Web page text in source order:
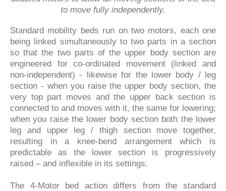
to move fully independently.
Standard mobility beds run on two motors, each one
being linked simultaneously to two parts in a section
so that the two parts of the upper body section are
engineered for co-ordinated movement (linked and
non-independent) - likewise for the lower body / leg
section - when you raise the upper body section, the
very top part moves and the upper back section is
connected to and moves with it, the same for lowering;
when you raise the lower body section both the lower
leg and upper leg / thigh section move together,
resulting in a knee-bend arrangement which is
predictable as the lower section is progressively
raised – and inflexible in its settings.
The 4-Motor bed action differs from the standard